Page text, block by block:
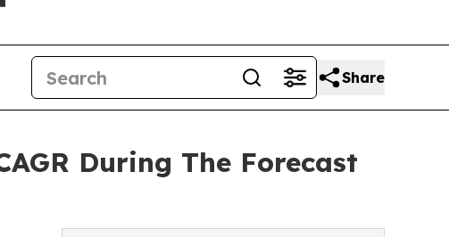
Share
During The Forecast